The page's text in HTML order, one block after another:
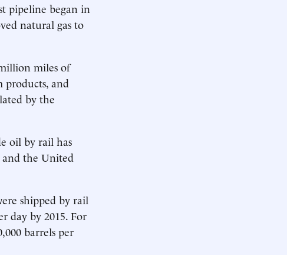
pipeline began in
natural gas to
miles of
products, and
by the
oil by rail has
the United
shipped by rail
day by 2015. For
barrels per